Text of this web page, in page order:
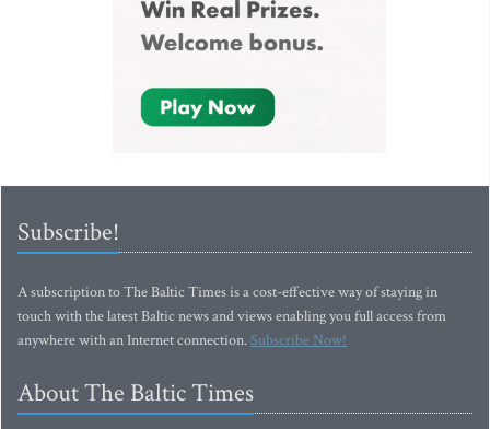
Subscribe!
A subscription to The Baltic Times is a cost-effective way of staying in
touch with the latest Baltic news and views enabling you full access from
anywhere with an Internet connection.Subscribe Now!
About The Baltic Times